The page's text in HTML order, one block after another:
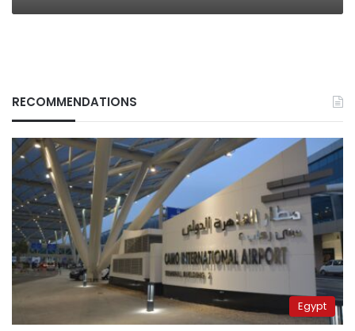
RECOMMENDATIONS
Egypt